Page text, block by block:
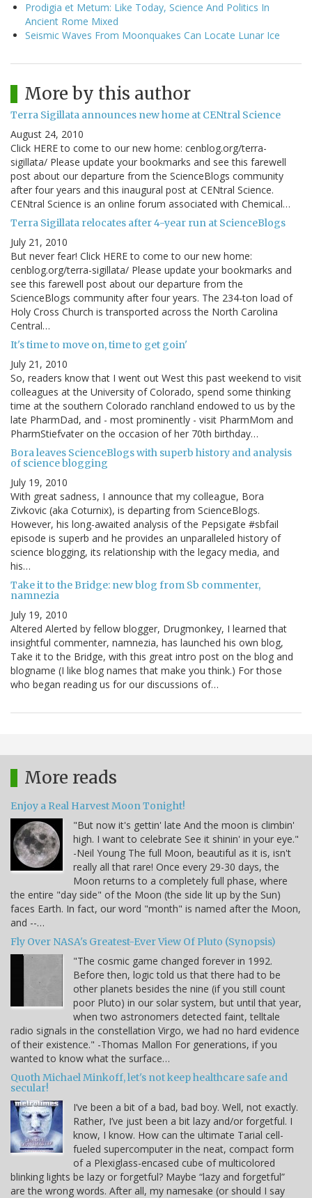
Prodigia et Metum: Like Today, Science And Politics In
Ancient Rome Mixed
Seismic Waves From Moonquakes Can Locate Lunar Ice
More by this author
Terra Sigillata announces new home at CENtral Science
August 24, 2010
Click HERE to come to our new home: cenblog.org/terra-
sigillata/ Please update your bookmarks and see this farewell
post about our departure from the ScienceBlogs community
after four years and this inaugural post at CENtral Science.
CENtral Science is an online forum associated with Chemical…
Terra Sigillata relocates after 4-year run at ScienceBlogs
July 21, 2010
But never fear! Click HERE to come to our new home:
cenblog.org/terra-sigillata/ Please update your bookmarks and
see this farewell post about our departure from the
ScienceBlogs community after four years. The 234-ton load of
Holy Cross Church is transported across the North Carolina
Central…
It's time to move on, time to get goin'
July 21, 2010
So, readers know that I went out West this past weekend to visit
colleagues at the University of Colorado, spend some thinking
time at the southern Colorado ranchland endowed to us by the
late PharmDad, and - most prominently - visit PharmMom and
PharmStiefvater on the occasion of her 70th birthday…
Bora leaves ScienceBlogs with superb history and analysis
of science blogging
July 19, 2010
With great sadness, I announce that my colleague, Bora
Zivkovic (aka Coturnix), is departing from ScienceBlogs.
However, his long-awaited analysis of the Pepsigate #sbfail
episode is superb and he provides an unparalleled history of
science blogging, its relationship with the legacy media, and
his…
Take it to the Bridge: new blog from Sb commenter,
namnezia
July 19, 2010
Altered Alerted by fellow blogger, Drugmonkey, I learned that
insightful commenter, namnezia, has launched his own blog,
Take it to the Bridge, with this great intro post on the blog and
blogname (I like blog names that make you think.) For those
who began reading us for our discussions of…
More reads
Enjoy a Real Harvest Moon Tonight!
"But now it's gettin' late And the moon is climbin'
high. I want to celebrate See it shinin' in your eye."
-Neil Young The full Moon, beautiful as it is, isn't
really all that rare! Once every 29-30 days, the
Moon returns to a completely full phase, where
the entire "day side" of the Moon (the side lit up by the Sun)
faces Earth. In fact, our word "month" is named after the Moon,
and --…
Fly Over NASA's Greatest-Ever View Of Pluto (Synopsis)
"The cosmic game changed forever in 1992.
Before then, logic told us that there had to be
other planets besides the nine (if you still count
poor Pluto) in our solar system, but until that year,
when two astronomers detected faint, telltale
radio signals in the constellation Virgo, we had no hard evidence
of their existence." -Thomas Mallon For generations, if you
wanted to know what the surface…
Quoth Michael Minkoff, let's not keep healthcare safe and
secular!
I’ve been a bit of a bad, bad boy. Well, not exactly.
Rather, I’ve just been a bit lazy and/or forgetful. I
know, I know. How can the ultimate Tarial cell-
fueled supercomputer in the neat, compact form
of a Plexiglass-encased cube of multicolored
blinking lights be lazy or forgetful? Maybe “lazy and forgetful”
are the wrong words. After all, my namesake (or should I say